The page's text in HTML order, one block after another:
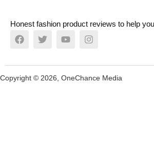
Honest fashion product reviews to help
Copyright © 2026, OneChance Media